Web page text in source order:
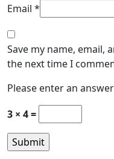
Email *
Save my name, email,
the next time I
Please enter an
3 × 4 =